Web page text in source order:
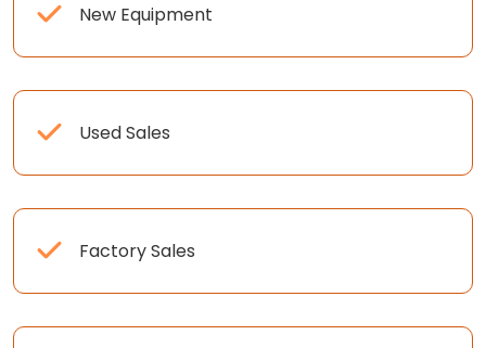
New Equipment
Used Sales
Factory Sales